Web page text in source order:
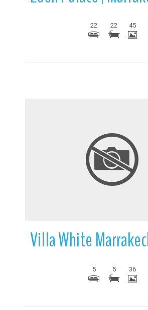
22 22 45
More Details
5 5 36